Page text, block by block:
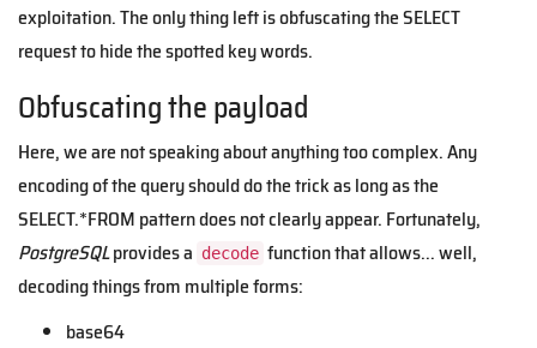
exploitation. The only thing left is obfuscating the SELECT
request to hide the spotted key words.
Obfuscating the payload
Here, we are not speaking about anything too complex. Any
encoding of the query should do the trick as long as the
SELECT.*FROM pattern does not clearly appear. Fortunately,
PostgreSQLprovides a decode function that allows... well,
decoding things from multiple forms:
base64